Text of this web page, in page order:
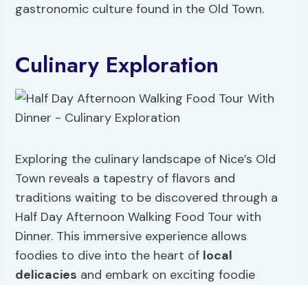
gastronomic culture found in the Old Town.
Culinary Exploration
Exploring the culinary landscape of Nice’s Old
Town reveals a tapestry of flavors and
traditions waiting to be discovered through a
Half Day Afternoon Walking Food Tour with
Dinner. This immersive experience allows
foodies to dive into the heart of local
delicacies and embark on exciting foodie